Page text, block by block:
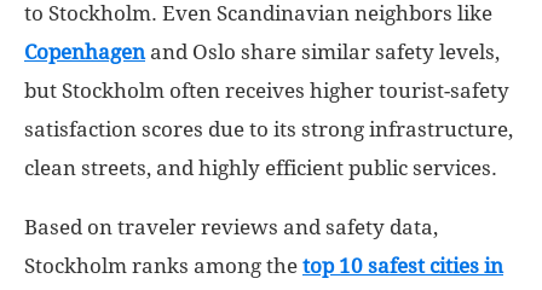
to Stockholm. Even Scandinavian neighbors like
Copenhagenand Oslo share similar safety levels,
but Stockholm often receives higher tourist-safety
satisfaction scores due to its strong infrastructure,
clean streets, and highly efficient public services.
Based on traveler reviews and safety data,
Stockholm ranks among the top 10 safest cities in